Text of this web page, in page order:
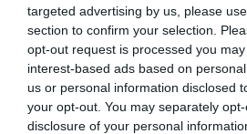
targeted advertising by us, please
section to confirm your selection.
opt-out request is processed you
interest-based ads based on
us or personal information disclosed
your opt-out. You may separately
disclosure of your personal
Blab is dead – reflection from Con
Training JournalonVimeo.